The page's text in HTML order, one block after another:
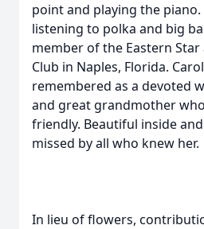
point and playing the piano.
listening to polka and big
member of the Eastern Star
Club in Naples, Florida.
remembered as a devoted
and great grandmother
friendly. Beautiful inside
missed by all who knew her.
In lieu of flowers,